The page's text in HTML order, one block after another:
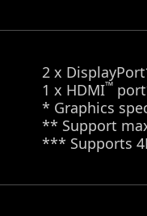
2 x
1 x HDMI™
* Graphics
** Support
*** Supports